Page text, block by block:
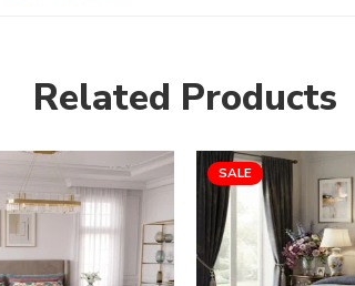
Related Products
SALE